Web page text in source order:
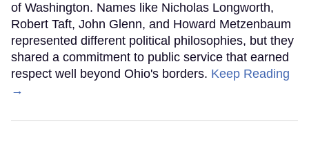
of Washington. Names like Nicholas Longworth,
Robert Taft, John Glenn, and Howard Metzenbaum
represented different political philosophies, but they
shared a commitment to public service that earned
respect well beyond Ohio's borders. Keep Reading
→